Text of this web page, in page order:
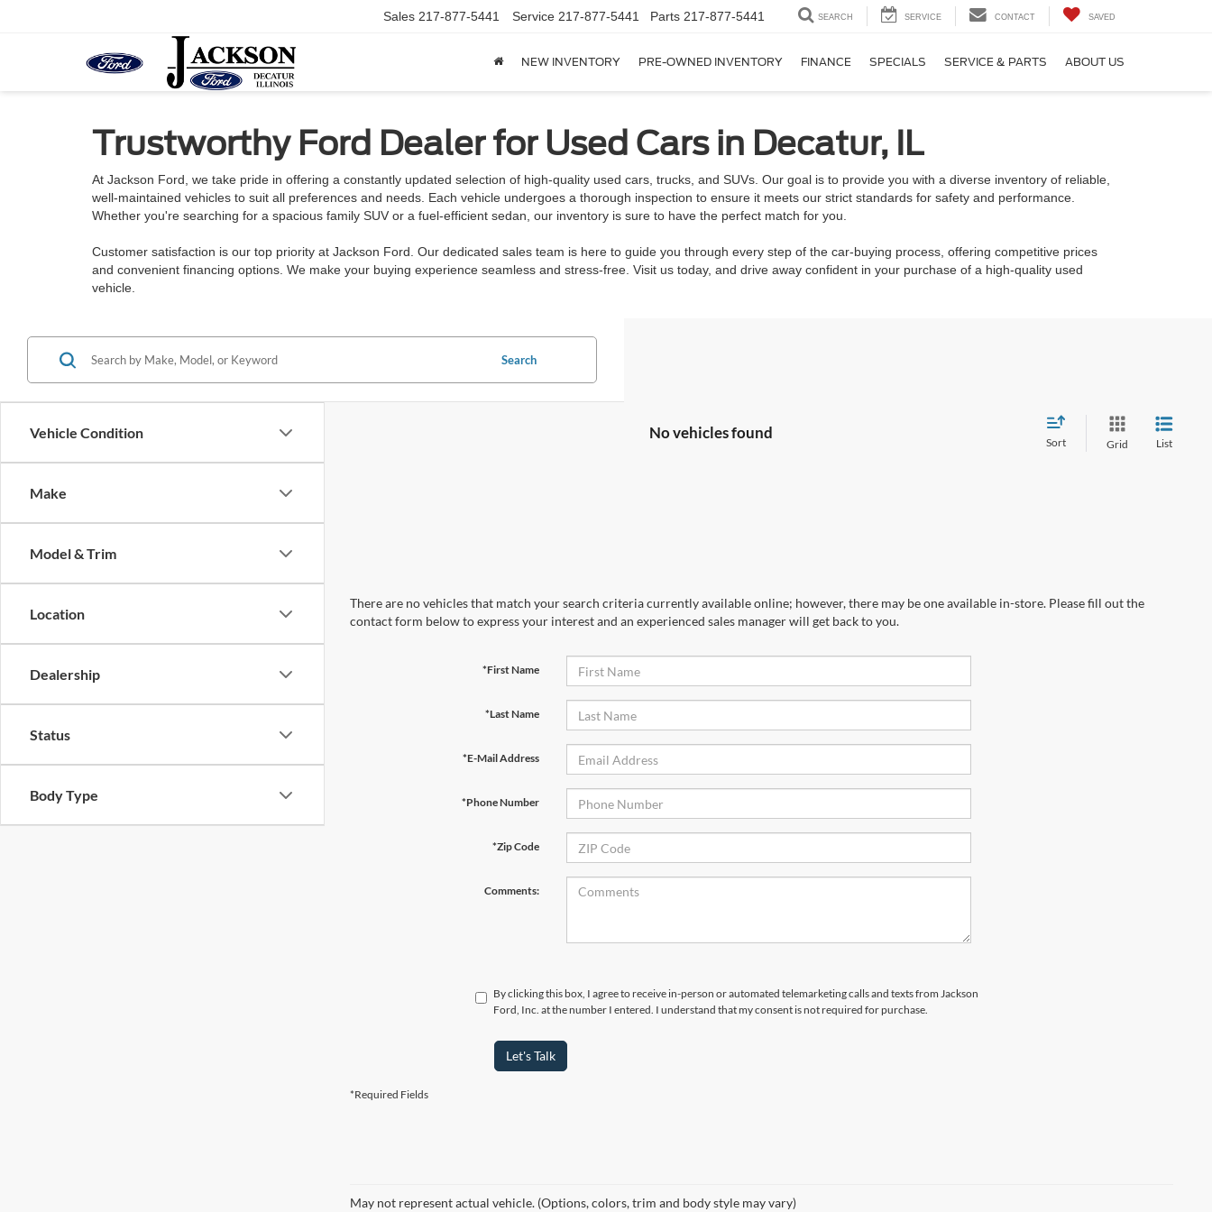
Sales 217-877-5441 Service 217-877-5441 Parts 217-877-5441 SEARCH SERVICE CONTACT SAVED
NEW INVENTORY PRE-OWNED INVENTORY FINANCE SPECIALS SERVICE & PARTS ABOUT US
Trustworthy Ford Dealer for Used Cars in Decatur, IL
At Jackson Ford, we take pride in offering a constantly updated selection of high-quality used cars, trucks, and SUVs. Our goal is to provide you with a diverse inventory of reliable,
well-maintained vehicles to suit all preferences and needs. Each vehicle undergoes a thorough inspection to ensure it meets our strict standards for safety and performance.
Whether you're searching for a spacious family SUV or a fuel-efficient sedan, our inventory is sure to have the perfect match for you.
Customer satisfaction is our top priority at Jackson Ford. Our dedicated sales team is here to guide you through every step of the car-buying process, offering competitive prices
and convenient financing options. We make your buying experience seamless and stress-free. Visit us today, and drive away confident in your purchase of a high-quality used
vehicle.
Vehicle Condition
Make
Model & Trim
Location
Dealership
Status
Body Type
Search
No vehicles found
Sort Grid List
There are no vehicles that match your search criteria currently available online; however, there may be one available in-store. Please fill out the
contact form below to express your interest and an experienced sales manager will get back to you.
*First Name
*Last Name
*E-Mail Address
*Phone Number
*Zip Code
Comments:
By clicking this box, I agree to receive in-person or automated telemarketing calls and texts from Jackson
Ford, Inc. at the number I entered. I understand that my consent is not required for purchase.
Let's Talk
*Required Fields
May not represent actual vehicle. (Options, colors, trim and body style may vary)